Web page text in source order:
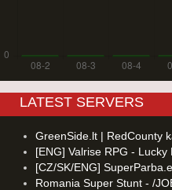
LATEST SERVERS
GreenSide.lt | RedCounty
[ENG] Valrise RPG -
[CZ/SK/ENG]
Romania Super Stunt - /